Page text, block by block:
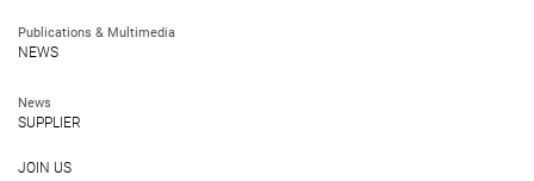
Publications & Multimedia
NEWS
News
SUPPLIER
JOIN US